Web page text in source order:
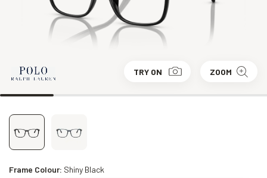
TRY ON ZOOM
Frame Colour: Shiny Black